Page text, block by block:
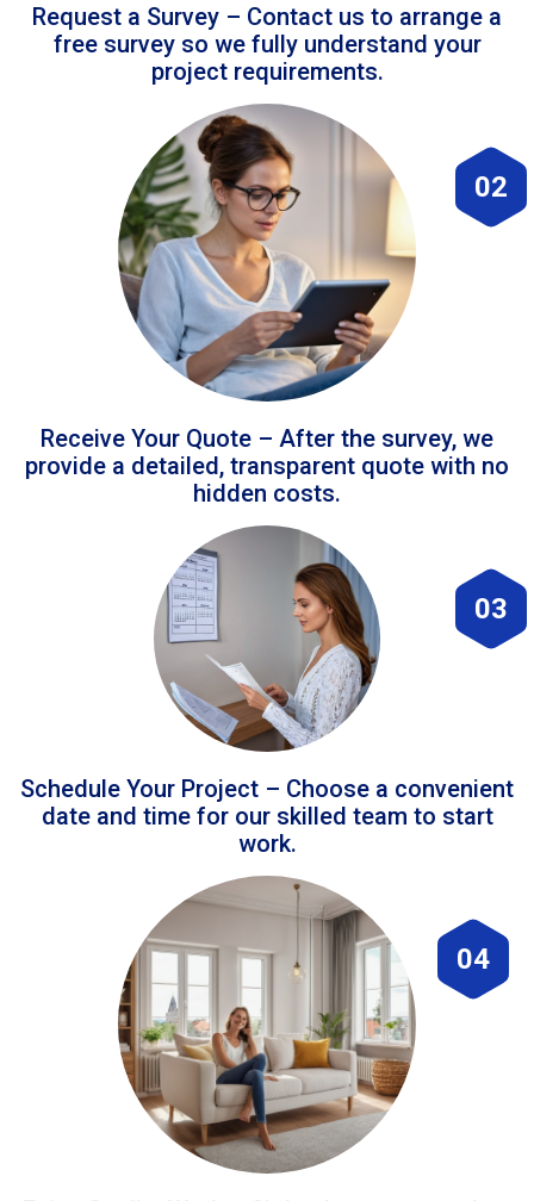
Request a Survey – Contact us to arrange a
free survey so we fully understand your
project requirements.
02
Receive Your Quote – After the survey, we
provide a detailed, transparent quote with no
hidden costs.
03
Schedule Your Project – Choose a convenient
date and time for our skilled team to start
work.
04